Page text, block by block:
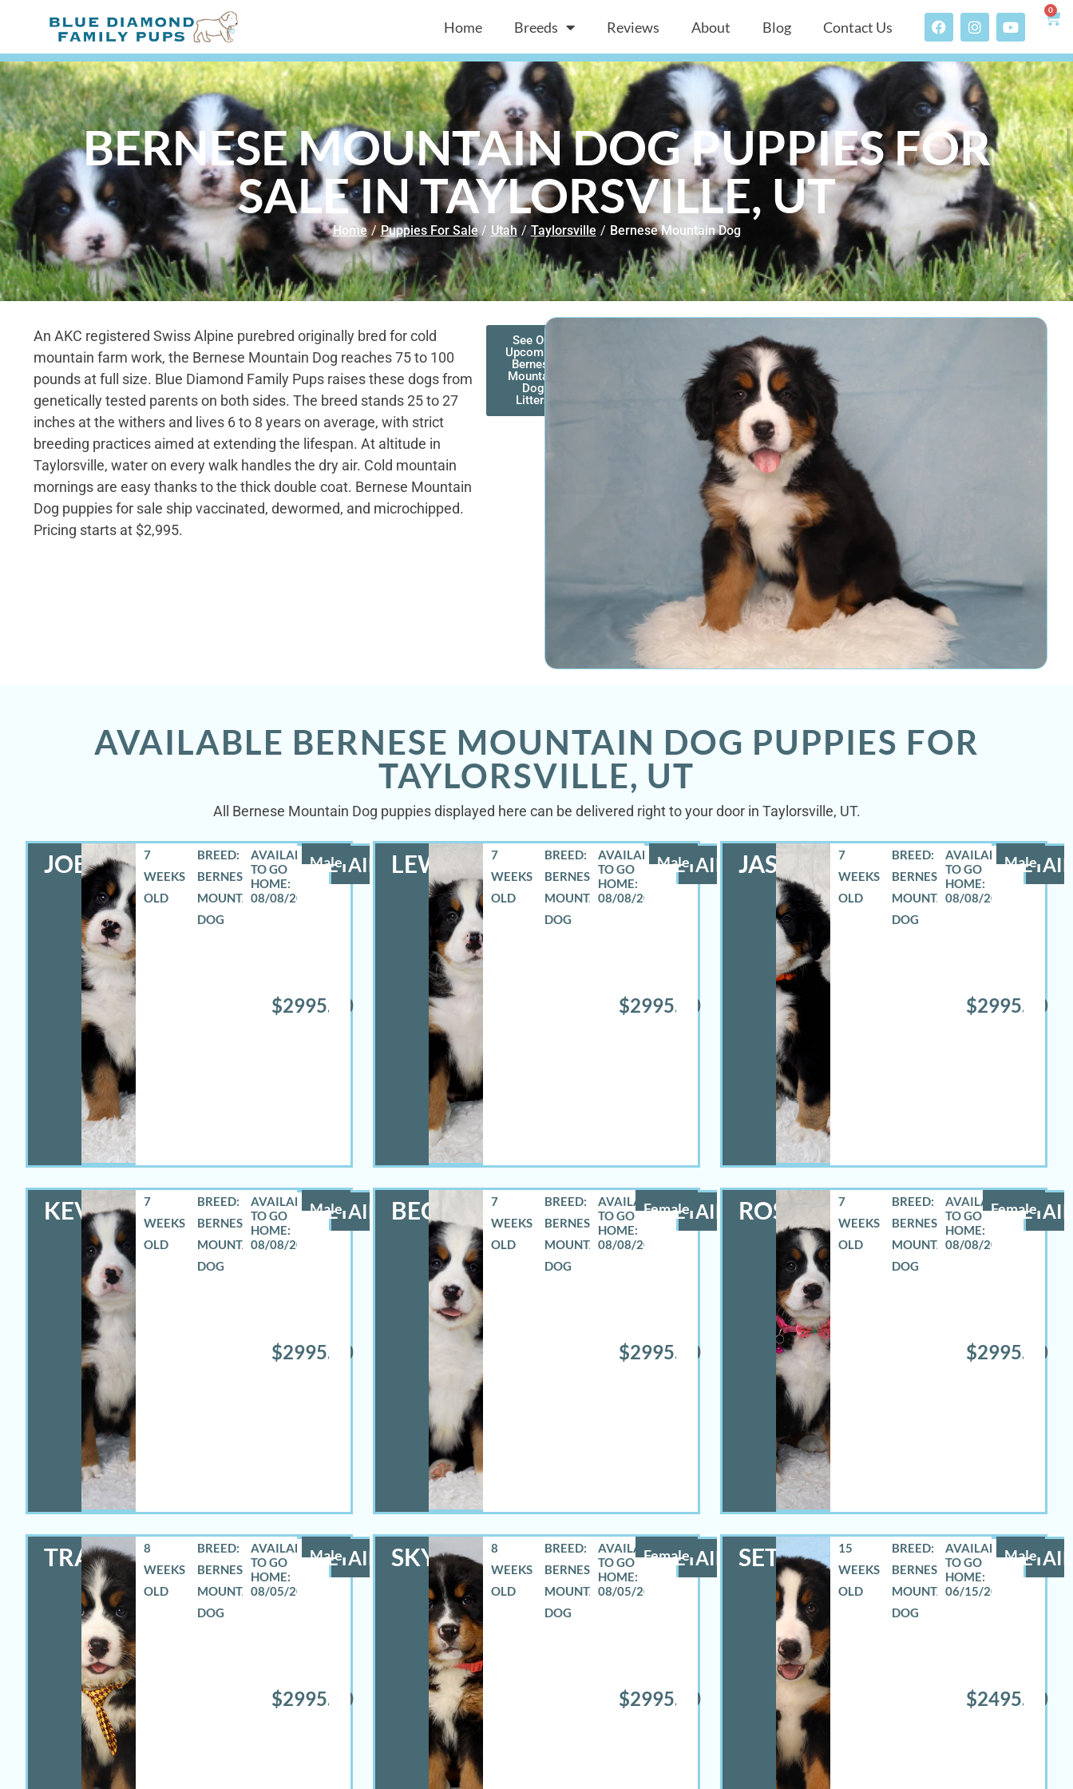
Home Breeds Reviews About Blog Contact Us
0
BERNESE MOUNTAIN DOG PUPPIES FOR
SALE IN TAYLORSVILLE, UT
Home / Puppies For Sale / Utah / Taylorsville / Bernese Mountain Dog
An AKC registered Swiss Alpine purebred originally bred for cold
mountain farm work, the Bernese Mountain Dog reaches 75 to 100
pounds at full size. Blue Diamond Family Pups raises these dogs from
genetically tested parents on both sides. The breed stands 25 to 27
inches at the withers and lives 6 to 8 years on average, with strict
breeding practices aimed at extending the lifespan. At altitude in
Taylorsville, water on every walk handles the dry air. Cold mountain
mornings are easy thanks to the thick double coat. Bernese Mountain
Dog puppies for sale ship vaccinated, dewormed, and microchipped.
Pricing starts at $2,995.
See Our
Upcoming
Bernese
Mountain
Dog
Litters
AVAILABLE BERNESE MOUNTAIN DOG PUPPIES FOR
TAYLORSVILLE, UT
All Bernese Mountain Dog puppies displayed here can be delivered right to your door in Taylorsville, UT.
JOEY Male
7
WEEKS
OLD
BREED:
BERNESE
MOUNTAIN
DOG
08/08/2026
$2995.00
DETAILS LEWIS Male
7
WEEKS
OLD
BREED:
BERNESE
MOUNTAIN
DOG
08/08/2026
$2995.00
DETAILS JASE Male
7
WEEKS
OLD
BREED:
BERNESE
MOUNTAIN
DOG
08/08/2026
$2995.00
KEVIN Male
7
WEEKS
OLD
BREED:
BERNESE
MOUNTAIN
DOG
08/08/2026
$2995.00
DETAILS BECCA Female
7
WEEKS
OLD
BREED:
BERNESE
MOUNTAIN
DOG
08/08/2026
$2995.00
DETAILS ROSELYN Female
7
WEEKS
OLD
BREED:
BERNESE
MOUNTAIN
DOG
08/08/2026
$2995.00
TRAVAS Male
8
WEEKS
OLD
BREED:
BERNESE
MOUNTAIN
DOG
08/05/2026
$2995.00
DETAILS SKYLAR Female
8
WEEKS
OLD
BREED:
BERNESE
MOUNTAIN
DOG
08/05/2026
$2995.00
DETAILS SETH Male
15
WEEKS
OLD
BREED:
BERNESE
MOUNTAIN
DOG
06/15/2026
$2495.00